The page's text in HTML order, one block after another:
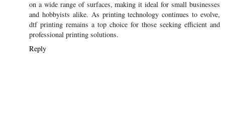
on a wide range of surfaces, making it ideal for small businesses
and hobbyists alike. As printing technology continues to evolve,
dtf printing remains a top choice for those seeking efficient and
professional printing solutions.
Reply